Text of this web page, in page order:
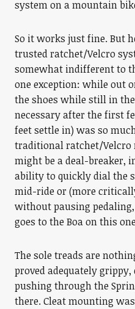
system on a mountain
So it works just fine. But
trusted ratchet/Velcro
somewhat indifferent to
one exception: while out
the shoes while still in
necessary after the first
feet settle in) was so
traditional ratchet/Velcro
might be a deal-breaker,
ability to quickly dial the
mid-ride or (more
without pausing
goes to the Boa on this
The sole treads are
proved adequately
pushing through the
there. Cleat mounting